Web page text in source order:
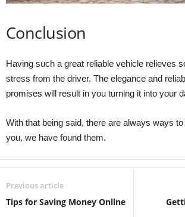
Conclusion
Having such a great reliable vehicle relieves
stress from the driver. The elegance and
promises will result in you turning it into your
With that being said, there are always ways
you, we have found them.
Previous article
Tips for Saving Money Online